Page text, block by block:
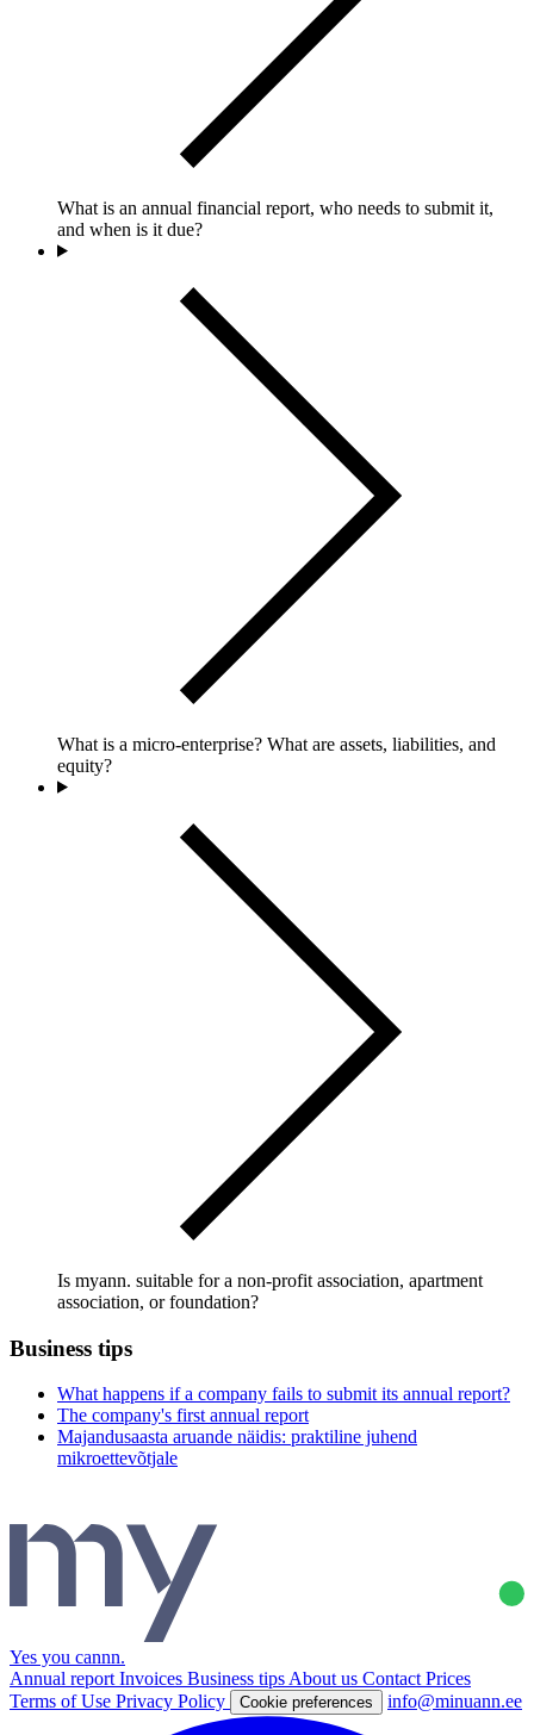
What is an annual financial report, who needs to submit it,
and when is it due?
What is a micro-enterprise? What are assets, liabilities, and
equity?
Is myann. suitable for a non-profit association, apartment
Business tips
What happens if a company fails to submit its annual report?
The company's first annual report
Majandusaasta aruande näidis: praktiline juhend
Yes you cannn.
Annual reportInvoicesBusiness tips About usContactPrices
Privacy Policy Cookie preferences